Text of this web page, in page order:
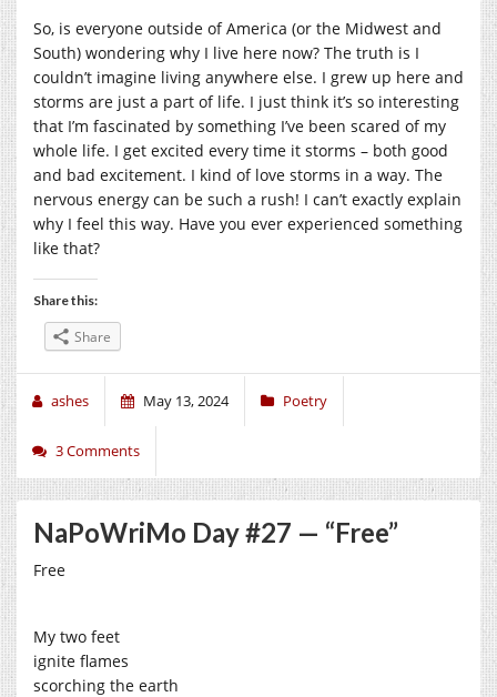
So, is everyone outside of America (or the Midwest and
South) wondering why I live here now? The truth is I
couldn’t imagine living anywhere else. I grew up here and
storms are just a part of life. I just think it’s so interesting
that I’m fascinated by something I’ve been scared of my
whole life. I get excited every time it storms – both good
and bad excitement. I kind of love storms in a way. The
nervous energy can be such a rush! I can’t exactly explain
why I feel this way. Have you ever experienced something
like that?
Share this:
Share
ashes May 13, 2024 Poetry
3 Comments
NaPoWriMo Day #27 — “Free”
Free
My two feet
ignite flames
scorching the earth